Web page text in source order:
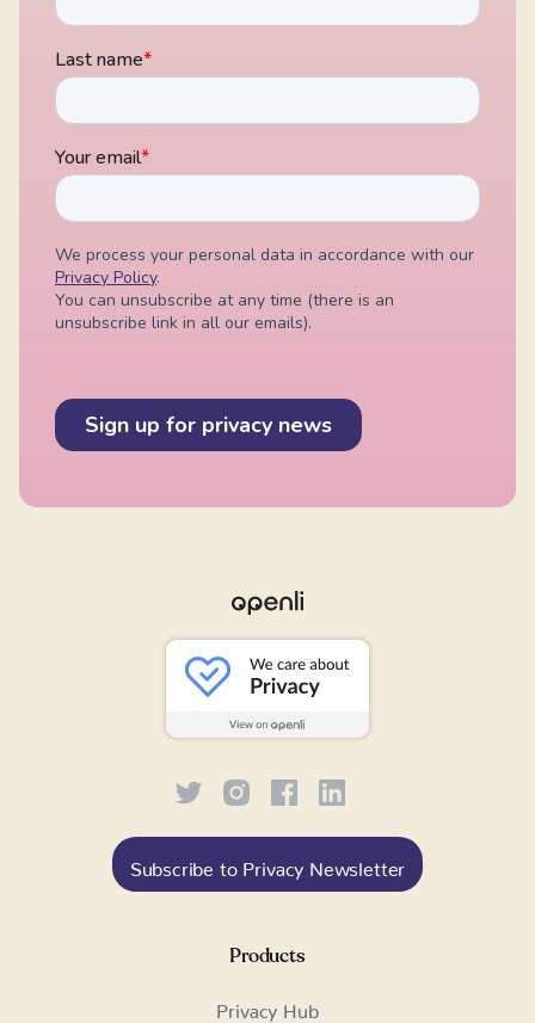
Subscribe to Privacy Newsletter
Products
Privacy Hub